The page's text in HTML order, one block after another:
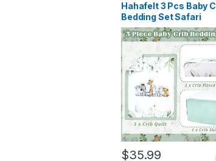
Hahafelt 3 Pcs Baby
Bedding Set Safari
Animals Dinosaurs
Woodland Animals
Crib Set Includes Quilt,
Fitted Sheet, Skirt for
Baby Boy Girl(Light
Blue,Safari)
$35.99